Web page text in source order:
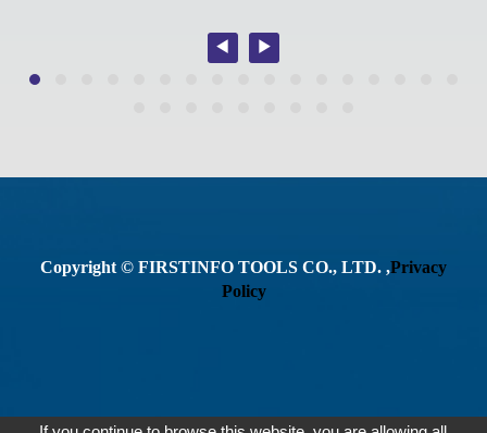
Copyright © FIRSTINFO TOOLS CO., LTD. ,Privacy
Policy